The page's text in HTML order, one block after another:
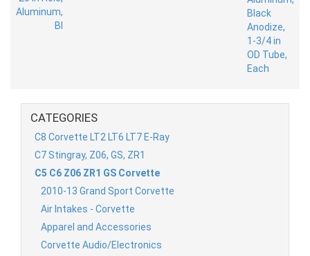
CATEGORIES
C8 Corvette LT2 LT6 LT7 E-Ray
C7 Stingray, Z06, GS, ZR1
C5 C6 Z06 ZR1 GS Corvette
2010-13 Grand Sport Corvette
Air Intakes - Corvette
Apparel and Accessories
Corvette Audio/Electronics